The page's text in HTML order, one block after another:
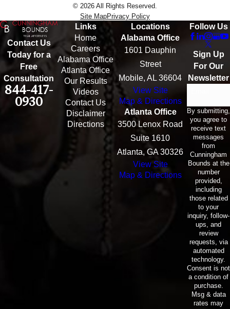
© 2026 All Rights Reserved.
Site MapPrivacy Policy
Contact Us
Today for a
Free
Consultation
844-417-
0930
Links
Home
Careers
Alabama Office
Atlanta Office
Our Results
Videos
Contact Us
Disclaimer
Directions
Locations
Alabama Office
1601 Dauphin
Street
Mobile, AL 36604
View Site
Map & Directions
Atlanta Office
3500 Lenox Road
Suite 1610
Atlanta, GA 30326
View Site
Map & Directions
Follow Us
Sign Up
For Our
Newsletter
By submitting,
you agree to
receive text
messages
from
Cunningham
Bounds at the
number
provided,
including
those related
to your
inquiry, follow-
ups, and
review
requests, via
automated
technology.
Consent is not
a condition of
purchase.
Msg & data
rates may